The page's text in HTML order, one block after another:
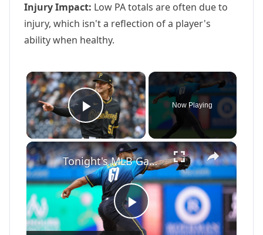
Injury Impact: Low PA totals are often due to
injury, which isn't a reflection of a player's
ability when healthy.
×
Play Video
Now Playing
×
Play
Tonight's MLB Games: Key Matchups and Expert Insights